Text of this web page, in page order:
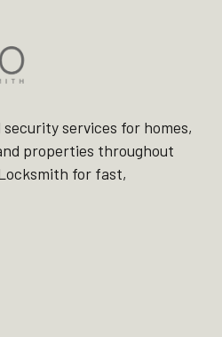
services for homes,
properties throughout
for fast,